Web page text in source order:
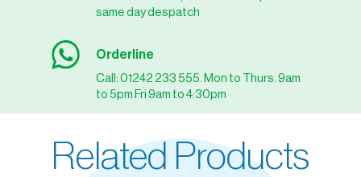
same day despatch
Orderline
Call: 01242 233 555. Mon to Thurs. 9am
to 5pm Fri 9am to 4:30pm
Related Products